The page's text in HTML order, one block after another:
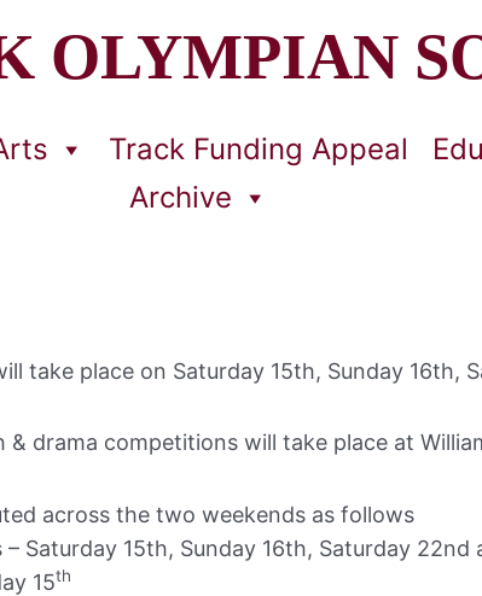
OLYMPIAN
Track Funding Appeal
Archive
take place on Saturday 15th, Sunday 16th,
& drama competitions will take place at
across the two weekends as follows
Saturday 15th, Sunday 16th, Saturday 22nd
15th